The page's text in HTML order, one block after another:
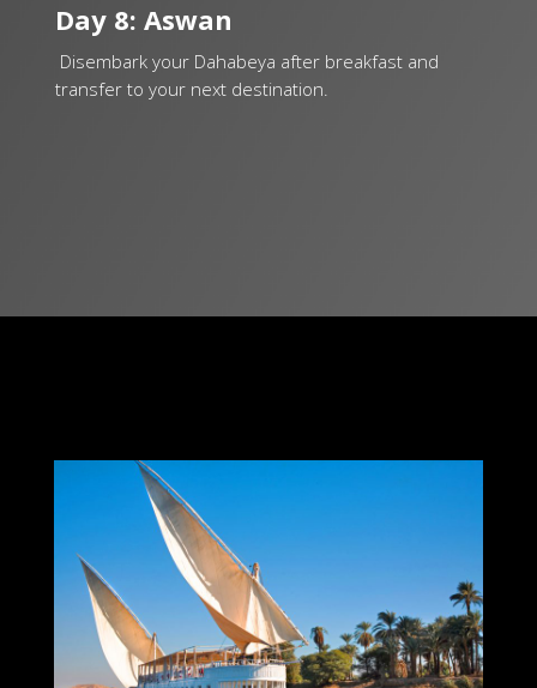
Day 8: Aswan
Disembark your Dahabeya after breakfast and
transfer to your next destination.